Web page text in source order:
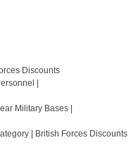
Discounts
|
Military Bases |
| British Forces Discounts